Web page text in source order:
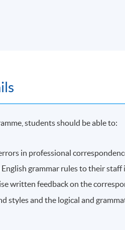
students should be able to:
in professional
grammar rules to their staff
written feedback on the
styles and the logical and